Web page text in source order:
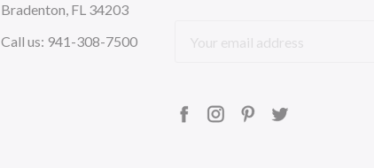
Bradenton, FL 34203
Call us: 941-308-7500
Address